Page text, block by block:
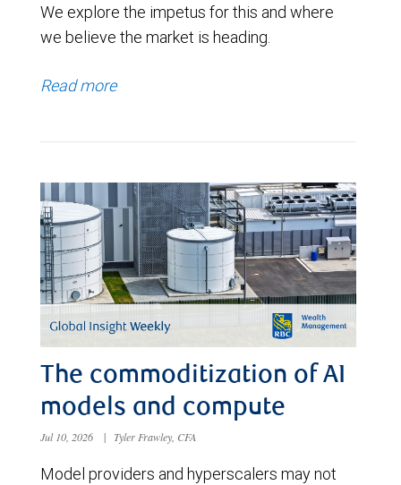
We explore the impetus for this and where
we believe the market is heading.
Read more
The commoditization of AI
models and compute
Jul 10, 2026 | Tyler Frawley, CFA
Model providers and hyperscalers may not